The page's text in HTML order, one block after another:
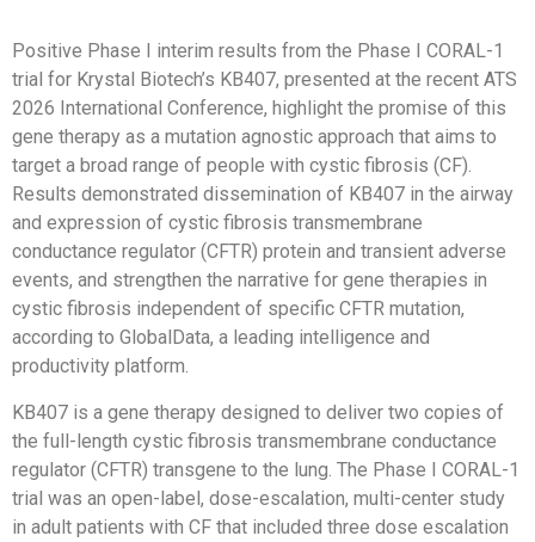
Positive Phase I interim results from the Phase I CORAL-1
trial for Krystal Biotech’s KB407, presented at the recent ATS
2026 International Conference, highlight the promise of this
gene therapy as a mutation agnostic approach that aims to
target a broad range of people with cystic fibrosis (CF).
Results demonstrated dissemination of KB407 in the airway
and expression of cystic fibrosis transmembrane
conductance regulator (CFTR) protein and transient adverse
events, and strengthen the narrative for gene therapies in
cystic fibrosis independent of specific CFTR mutation,
according to GlobalData, a leading intelligence and
productivity platform.
KB407 is a gene therapy designed to deliver two copies of
the full-length cystic fibrosis transmembrane conductance
regulator (CFTR) transgene to the lung. The Phase I CORAL-1
trial was an open-label, dose-escalation, multi-center study
in adult patients with CF that included three dose escalation